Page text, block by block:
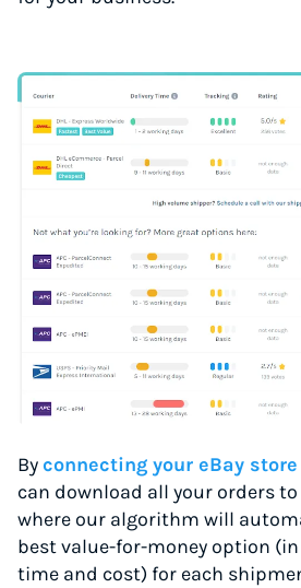
Byconnecting your eBay
can download all your orders
where our algorithm will
best value-for-money option
time and cost) for each